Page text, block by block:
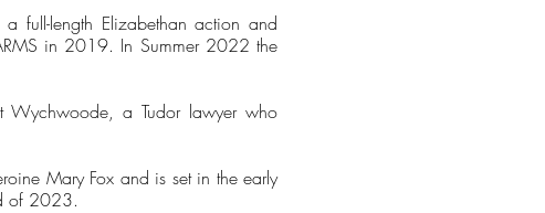
full-length Elizabethan action and
in 2019. In Summer 2022 the
Wychwoode, a Tudor lawyer who
Mary Fox and is set in the early
of 2023.